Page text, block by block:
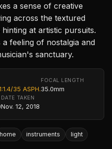
a sense of creative
across the textured
at artistic pursuits.
feeling of nostalgia and
sanctuary.
35 ASPH.
FOCAL LENGTH
35.0mm
DATE TAKEN
Nov. 12, 2018
home instruments
light